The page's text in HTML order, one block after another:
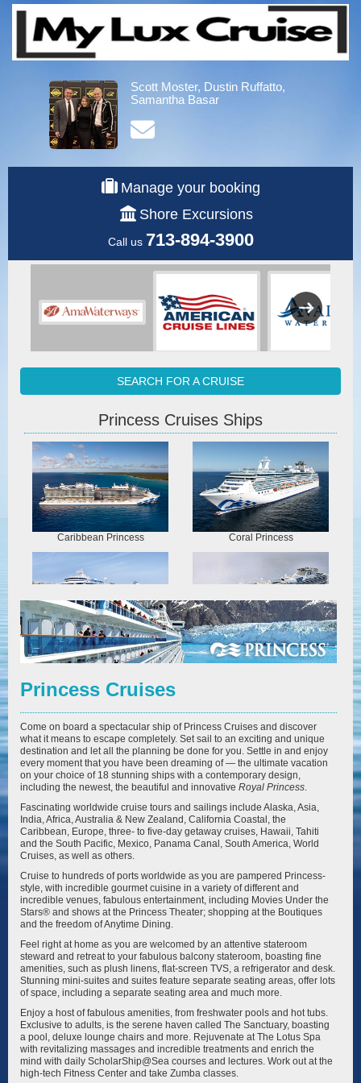
Scott Moster, Dustin Ruffatto,
Samantha Basar
Manage your booking
Shore Excursions
Call us 713-894-3900
SEARCH FOR A CRUISE
Princess Cruises Ships
Caribbean Princess Coral Princess
Crown Princess Diamond Princess
Discovery Princess Emerald Princess
Enchanted Princess Grand Princess
Island Princess Majestic Princess
Princess Cruises
Come on board a spectacular ship of Princess Cruises and discover
what it means to escape completely. Set sail to an exciting and unique
destination and let all the planning be done for you. Settle in and enjoy
every moment that you have been dreaming of — the ultimate vacation
on your choice of 18 stunning ships with a contemporary design,
including the newest, the beautiful and innovative Royal Princess
Fascinating worldwide cruise tours and sailings include Alaska, Asia,
India, Africa, Australia & New Zealand, California Coastal, the
Caribbean, Europe, three- to five-day getaway cruises, Hawaii, Tahiti
and the South Pacific, Mexico, Panama Canal, South America, World
Cruises, as well as others.
Cruise to hundreds of ports worldwide as you are pampered Princess-
style, with incredible gourmet cuisine in a variety of different and
incredible venues, fabulous entertainment, including Movies Under the
Stars® and shows at the Princess Theater; shopping at the Boutiques
and the freedom of Anytime Dining.
Feel right at home as you are welcomed by an attentive stateroom
steward and retreat to your fabulous balcony stateroom, boasting fine
amenities, such as plush linens, flat-screen TVS, a refrigerator and desk.
Stunning mini-suites and suites feature separate seating areas, offer lots
of space, including a separate seating area and much more.
Enjoy a host of fabulous amenities, from freshwater pools and hot tubs.
Exclusive to adults, is the serene haven called The Sanctuary, boasting
a pool, deluxe lounge chairs and more. Rejuvenate at The Lotus Spa
with revitalizing massages and incredible treatments and enrich the
mind with daily ScholarShip@Sea courses and lectures. Work out at the
high-tech Fitness Center and take Zumba classes.